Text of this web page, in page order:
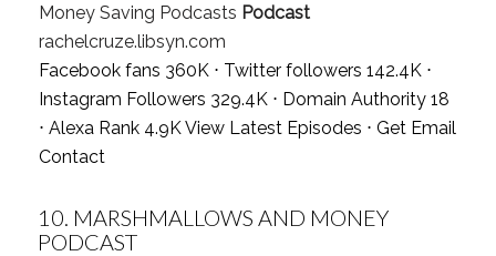
Money Saving Podcasts Podcast
rachelcruze.libsyn.com
Facebook fans 360K ⋅ Twitter followers 142.4K ⋅
Instagram Followers 329.4K ⋅ Domain Authority 18
⋅ Alexa Rank 4.9KView Latest Episodes ⋅ Get Email
Contact
10. MARSHMALLOWS AND MONEY
PODCAST